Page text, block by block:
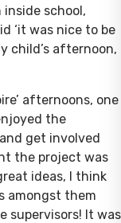
school,
‘it was nice to be
child’s afternoon,
afternoons, one
the
get involved
the project was
ideas, I think
amongst them
supervisors! It was